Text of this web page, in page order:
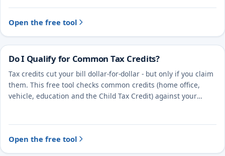
Open the free tool
Do I Qualify for Common Tax Credits?
Tax credits cut your bill dollar-for-dollar - but only if you claim
them. This free tool checks common credits (home office,
vehicle, education and the Child Tax Credit) against your
Open the free tool